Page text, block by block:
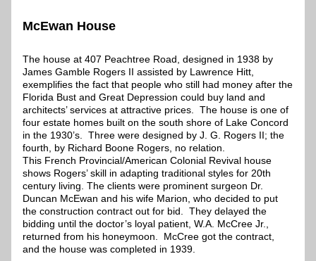
McEwan House
The house at 407 Peachtree Road, designed in 1938 by
James Gamble Rogers II assisted by Lawrence Hitt,
exemplifies the fact that people who still had money after the
Florida Bust and Great Depression could buy land and
architects’ services at attractive prices.  The house is one of
four estate homes built on the south shore of Lake Concord
in the 1930’s.  Three were designed by J. G. Rogers II; the
fourth, by Richard Boone Rogers, no relation.
This French Provincial/American Colonial Revival house
shows Rogers’ skill in adapting traditional styles for 20th
century living. The clients were prominent surgeon Dr.
Duncan McEwan and his wife Marion, who decided to put
the construction contract out for bid.  They delayed the
bidding until the doctor’s loyal patient, W.A. McCree Jr.,
returned from his honeymoon.  McCree got the contract,
and the house was completed in 1939.